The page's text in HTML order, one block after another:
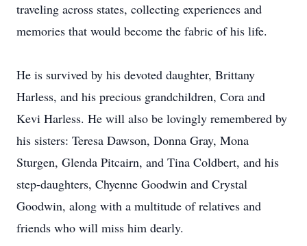
traveling across states, collecting experiences and
memories that would become the fabric of his life.
He is survived by his devoted daughter, Brittany
Harless, and his precious grandchildren, Cora and
Kevi Harless. He will also be lovingly remembered by
his sisters: Teresa Dawson, Donna Gray, Mona
Sturgen, Glenda Pitcairn, and Tina Coldbert, and his
step-daughters, Chyenne Goodwin and Crystal
Goodwin, along with a multitude of relatives and
friends who will miss him dearly.